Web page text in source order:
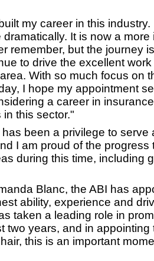
my career in this industry.
It is now a more
remember, but the journey
to drive the excellent
With so much focus on
I hope my appointment
a career in
this sector."
has been a privilege to serve
I am proud of the progress
during this time, including
Blanc, the ABI has
ability, experience and
taken a leading role in
two years, and in appointing
this is an important